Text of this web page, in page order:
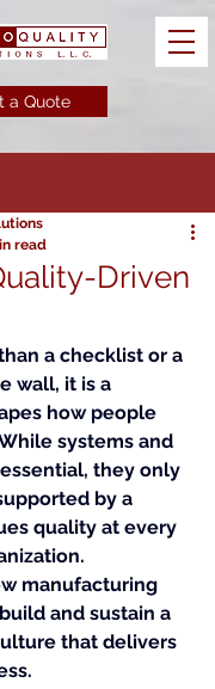
a Quote
Driven
read
a checklist or a
wall, it is a
how people
systems and
they only
by a
quality at every
manufacturing
and sustain a
that delivers